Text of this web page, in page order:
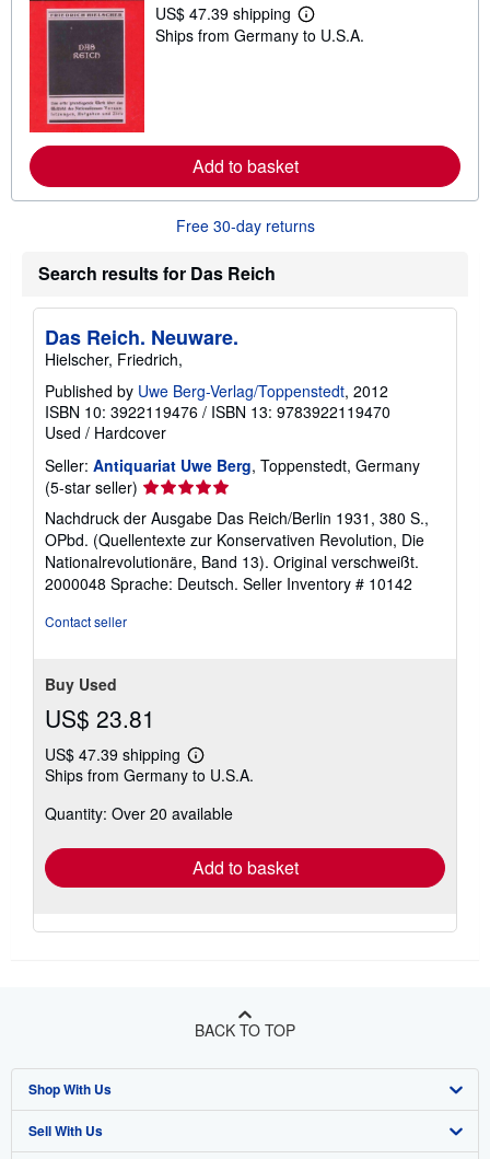
US$ 47.39 shipping
L
e
b
o
t
a
t
Ships from Germany to U.S.A.
Add to basket
Free 30-day returns
Search results for Das Reich
Das Reich. Neuware.
Hielscher, Friedrich,
Published by Uwe Berg-Verlag/Toppenstedt, 2012
ISBN 10: 3922119476 / ISBN 13: 9783922119470
Used / Hardcover
Seller: Antiquariat Uwe Berg, Toppenstedt, Germany
(5-star seller) Seller
rating
5
out
of
5
Nachdruck der Ausgabe Das Reich/Berlin 1931, 380 S.,
OPbd. (Quellentexte zur Konservativen Revolution, Die
Nationalrevolutionäre, Band 13). Original verschweißt.
2000048 Sprache: Deutsch. Seller Inventory # 10142
Contact seller
Buy Used
US$ 23.81
US$ 47.39 shipping
Learn
more
shipping
Ships from Germany to U.S.A.
Quantity: Over 20 available
Add to basket
BACK TO TOP
Shop With Us
Advanced Search
Sell With Us